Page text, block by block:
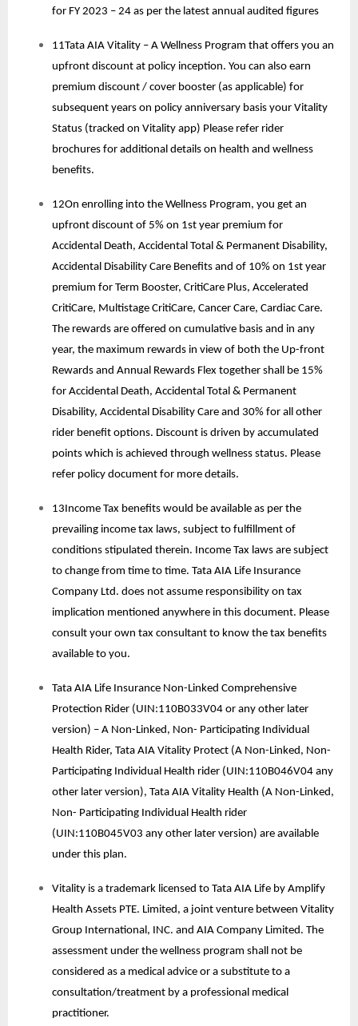
for FY 2023 – 24 as per the latest annual audited figures
11Tata AIA Vitality – A Wellness Program that offers you an
upfront discount at policy inception. You can also earn
premium discount / cover booster (as applicable) for
subsequent years on policy anniversary basis your Vitality
Status (tracked on Vitality app) Please refer rider
brochures for additional details on health and wellness
benefits.
12On enrolling into the Wellness Program, you get an
upfront discount of 5% on 1st year premium for
Accidental Death, Accidental Total & Permanent Disability,
Accidental Disability Care Benefits and of 10% on 1st year
premium for Term Booster, CritiCare Plus, Accelerated
CritiCare, Multistage CritiCare, Cancer Care, Cardiac Care.
The rewards are offered on cumulative basis and in any
year, the maximum rewards in view of both the Up-front
Rewards and Annual Rewards Flex together shall be 15%
for Accidental Death, Accidental Total & Permanent
Disability, Accidental Disability Care and 30% for all other
rider benefit options. Discount is driven by accumulated
points which is achieved through wellness status. Please
refer policy document for more details.
13Income Tax benefits would be available as per the
prevailing income tax laws, subject to fulfillment of
conditions stipulated therein. Income Tax laws are subject
to change from time to time. Tata AIA Life Insurance
Company Ltd. does not assume responsibility on tax
implication mentioned anywhere in this document. Please
consult your own tax consultant to know the tax benefits
available to you.
Tata AIA Life Insurance Non-Linked Comprehensive
Protection Rider (UIN:110B033V04 or any other later
version) – A Non-Linked, Non- Participating Individual
Health Rider, Tata AIA Vitality Protect (A Non-Linked, Non-
Participating Individual Health rider (UIN:110B046V04 any
other later version), Tata AIA Vitality Health (A Non-Linked,
Non- Participating Individual Health rider
(UIN:110B045V03 any other later version) are available
under this plan.
Vitality is a trademark licensed to Tata AIA Life by Amplify
Health Assets PTE. Limited, a joint venture between Vitality
Group International, INC. and AIA Company Limited. The
assessment under the wellness program shall not be
considered as a medical advice or a substitute to a
consultation/treatment by a professional medical
practitioner.